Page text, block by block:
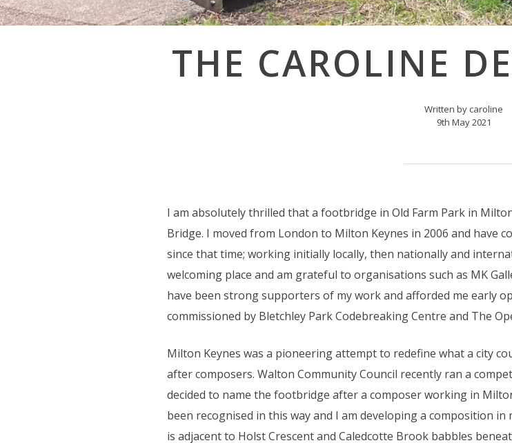
THE CAROLINE
Written by caroline
9th May 2021
I am absolutely thrilled that a footbridge in Old Farm Park in
Bridge. I moved from London to Milton Keynes in 2006 and have
since that time; working initially locally, then nationally and
welcoming place and am grateful to organisations such as MK
have been strong supporters of my work and afforded me early
commissioned by Bletchley Park Codebreaking Centre and The
Milton Keynes was a pioneering attempt to redefine what a city
after composers. Walton Community Council recently ran a
decided to name the footbridge after a composer working in
been recognised in this way and I am developing a composition
is adjacent to Holst Crescent and Caledcotte Brook babbles